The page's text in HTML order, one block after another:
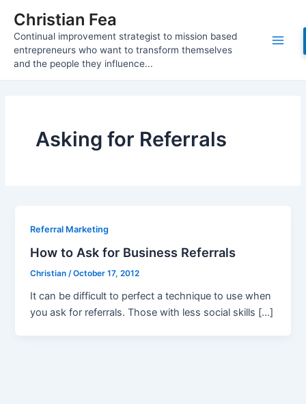
content
Christian Fea
Continual improvement strategist to mission based
entrepreneurs who want to transform themselves
and the people they influence...
Main
Asking for Referrals
Referral Marketing
How to Ask for Business Referrals
Christian/October 17, 2012
It can be difficult to perfect a technique to use when
you ask for referrals. Those with less social skills […]